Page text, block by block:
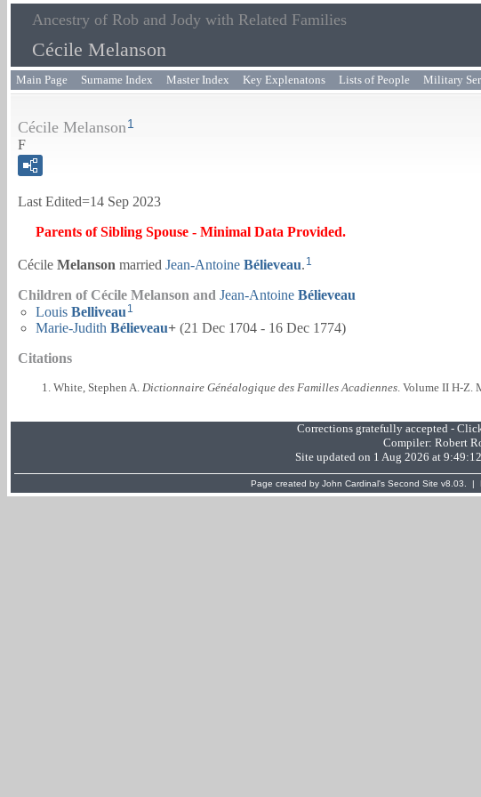
Ancestry of Rob and Jody with Related Families
Cécile Melanson
Main Page Surname Index Master Index Key Explenatons Lists of People Military
Cécile Melanson1
F
Last Edited=14 Sep 2023
Parents of Sibling Spouse - Minimal Data Provided.
Cécile Melanson married Jean-Antoine Bélieveau. 1
Children of Cécile Melanson and Jean-Antoine Bélieveau
Louis Belliveau 1
Marie-Judith Bélieveau+ (21 Dec 1704 - 16 Dec 1774)
Citations
White, Stephen A. Dictionnaire Généalogique des Familles Acadiennes . Volume II H-Z.
Corrections gratefully accepted -
Compiler: Robert
Site updated on 1 Aug 2026 at
Page created by John Cardinal's Second Site v8.03. |